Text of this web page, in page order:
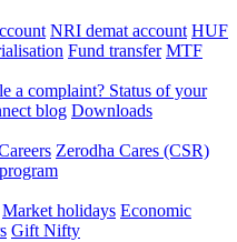
NRI demat account HUF
Fund transfer MTF
a complaint? Status of your
blog Downloads
Zerodha Cares (CSR)
Market holidays Economic
Gift Nifty